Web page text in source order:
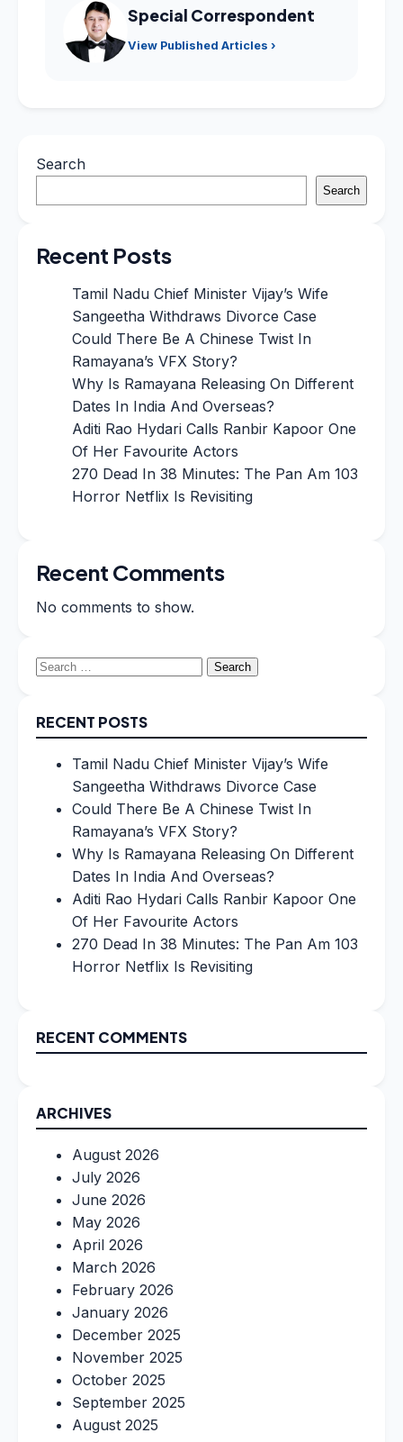
Special Correspondent
View Published Articles ›
Search
Search
Recent Posts
Tamil Nadu Chief Minister Vijay’s Wife
Sangeetha Withdraws Divorce Case
Could There Be A Chinese Twist In
Ramayana’s VFX Story?
Why Is Ramayana Releasing On Different
Dates In India And Overseas?
Aditi Rao Hydari Calls Ranbir Kapoor One
Of Her Favourite Actors
270 Dead In 38 Minutes: The Pan Am 103
Horror Netflix Is Revisiting
Recent Comments
No comments to show.
Search
RECENT POSTS
Tamil Nadu Chief Minister Vijay’s Wife
Sangeetha Withdraws Divorce Case
Could There Be A Chinese Twist In
Ramayana’s VFX Story?
Why Is Ramayana Releasing On Different
Dates In India And Overseas?
Aditi Rao Hydari Calls Ranbir Kapoor One
Of Her Favourite Actors
270 Dead In 38 Minutes: The Pan Am 103
Horror Netflix Is Revisiting
RECENT COMMENTS
ARCHIVES
August 2026
July 2026
June 2026
May 2026
April 2026
March 2026
February 2026
January 2026
December 2025
November 2025
October 2025
September 2025
August 2025